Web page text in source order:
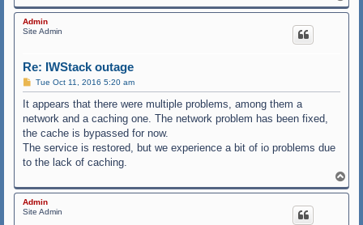
o
p
Admin
Site Admin
Re: IWStack outage
P
o
s
t
Tue Oct 11, 2016 5:20 am
It appears that there were multiple problems, among them a
network and a caching one. The network problem has been fixed,
the cache is bypassed for now.
The service is restored, but we experience a bit of io problems due
to the lack of caching.
o
p
Admin
Site Admin